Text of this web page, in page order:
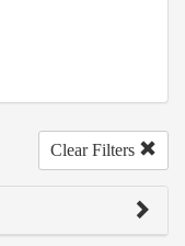
Clear Filters